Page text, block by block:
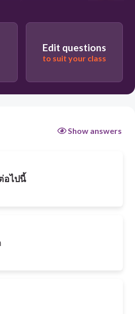
Edit questions
to suit your class
Show answers
อไปนี้